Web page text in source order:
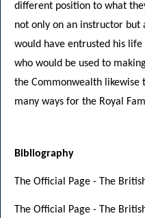
different position to what
not only on an instructor but
would have entrusted his
who would be used to
the Commonwealth likewise
many ways for the Royal
Bibliography
The Official Page - The
The Official Page - The